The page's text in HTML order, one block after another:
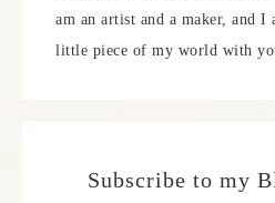
am an artist and a maker, and I
little piece of my world with
Subscribe to my